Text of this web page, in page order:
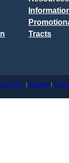
Tracts
Policy | Site Map |